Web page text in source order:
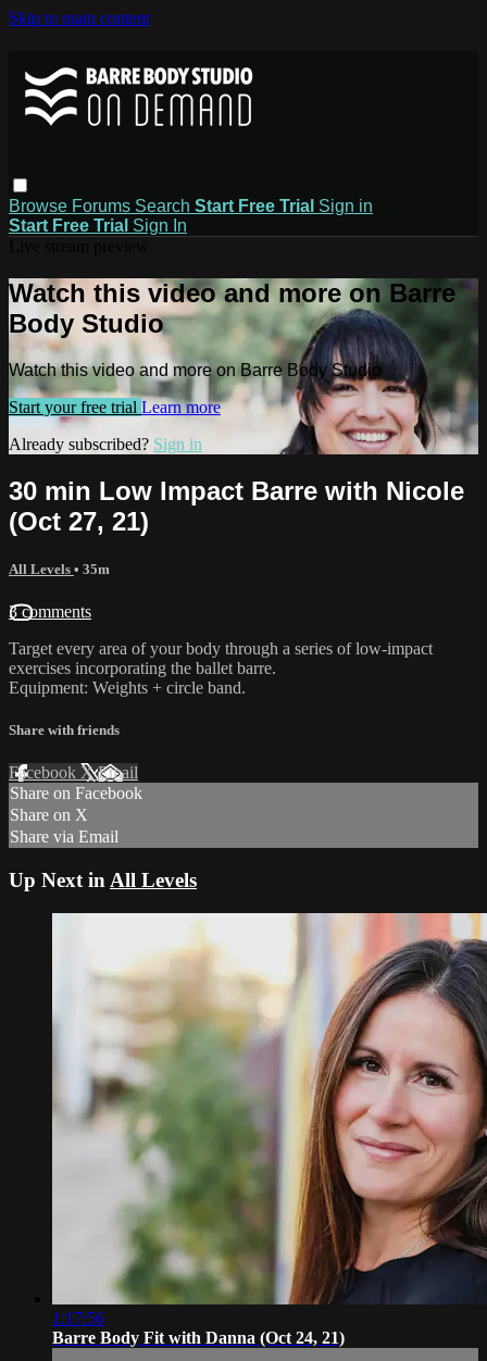
Skip to main content
Browse Forums Search Start Free Trial Sign in
Start Free Trial Sign In
Watch this video and more on Barre
Body Studio
Watch this video and more on Barre Body Studio
Start your free trial Learn more
Already subscribed? Sign in
30 min Low Impact Barre with Nicole
(Oct 27, 21)
All Levels • 35m
3 comments
Target every area of your body through a series of low-impact
exercises incorporating the ballet barre.
Equipment: Weights + circle band.
Share with friends
Facebook XEmail
Share on Facebook
Share on X
Share via Email
Up Next in All Levels
1:17:56
Barre Body Fit with Danna (Oct 24, 21)